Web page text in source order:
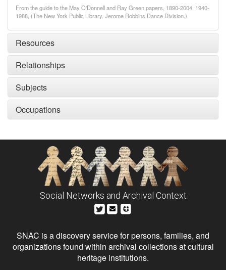
From the guide to the May O'Donnell and Ray Green papers, 1890-2004, 1940-
1988, (The New York Public Library. Jerome Robbins Dance Division.)
Resources
Relationships
Subjects
Occupations
Social Networks and Archival Context
SNAC is a discovery service for persons, families, and
organizations found within archival collections at cultural
heritage institutions.